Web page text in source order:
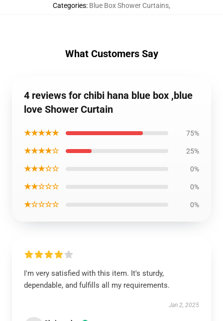
Categories: Blue Box Shower Curtains,
What Customers Say
4 reviews for chibi hana blue box ,blue
love Shower Curtain
★★★★★ 75%
★★★★☆ 25%
★★★☆☆ 0%
★★☆☆☆ 0%
★☆☆☆☆ 0%
I'm very satisfied with this item. It's sturdy,
dependable, and fulfills all my requirements.
Jan 2, 2025